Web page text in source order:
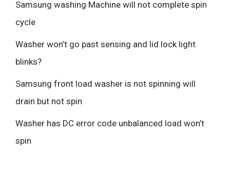
Samsung washing Machine will not complete spin
cycle
Washer won’t go past sensing and lid lock light
blinks?
Samsung front load washer is not spinning will
drain but not spin
Washer has DC error code unbalanced load won’t
spin